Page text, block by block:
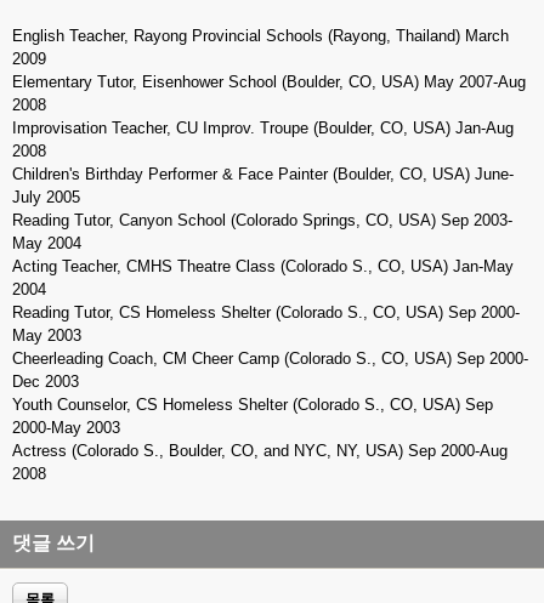
English Teacher, Rayong Provincial Schools (Rayong, Thailand) March
2009
Elementary Tutor, Eisenhower School (Boulder, CO, USA) May 2007-Aug
2008
Improvisation Teacher, CU Improv. Troupe (Boulder, CO, USA) Jan-Aug
2008
Children's Birthday Performer & Face Painter (Boulder, CO, USA) June-
July 2005
Reading Tutor, Canyon School (Colorado Springs, CO, USA) Sep 2003-
May 2004
Acting Teacher, CMHS Theatre Class (Colorado S., CO, USA) Jan-May
2004
Reading Tutor, CS Homeless Shelter (Colorado S., CO, USA) Sep 2000-
May 2003
Cheerleading Coach, CM Cheer Camp (Colorado S., CO, USA) Sep 2000-
Dec 2003
Youth Counselor, CS Homeless Shelter (Colorado S., CO, USA) Sep
2000-May 2003
Actress (Colorado S., Boulder, CO, and NYC, NY, USA) Sep 2000-Aug
2008
댓글 쓰기
목록